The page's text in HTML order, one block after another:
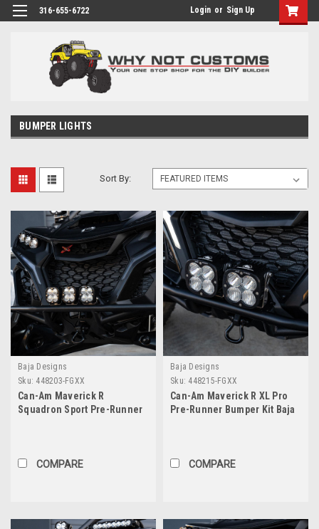
316-655-6722 Login or Sign Up
BUMPER LIGHTS
Sort By:
Baja Designs
Sku: 448203-FGXX
Can-Am Maverick R
Squadron Sport Pre-Runner
COMPARE
Baja Designs
Sku: 448215-FGXX
Can-Am Maverick R XL Pro
Pre-Runner Bumper Kit Baja
COMPARE